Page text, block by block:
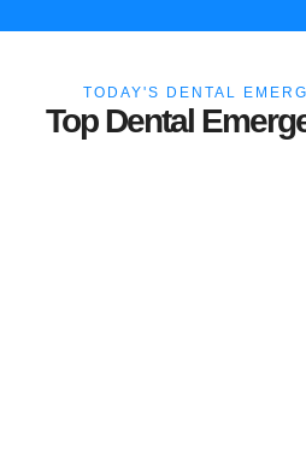
TODAY'S DENTAL
Top Dental